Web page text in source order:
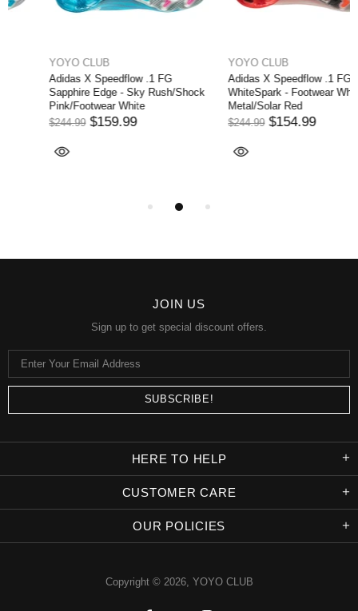
YOYO CLUB
Adidas X Speedflow .1 FG
Sapphire Edge - Sky Rush/Shock
Pink/Footwear White
$159.99
YOYO CLUB
Adidas X Speedflow .1 FG
WhiteSpark - Footwear White/Iron
Metal/Solar Red
$154.99
JOIN US
Sign up to get special discount offers.
HERE TO HELP
CUSTOMER CARE
OUR POLICIES
Copyright © 2026, YOYO CLUB